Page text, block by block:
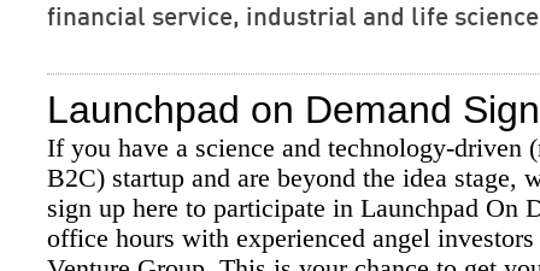
financial service, industrial and life